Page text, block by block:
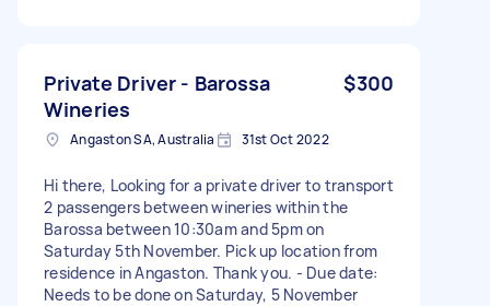
Private Driver - Barossa
Wineries
$300
Angaston SA, Australia 31st Oct 2022
Hi there, Looking for a private driver to transport
2 passengers between wineries within the
Barossa between 10:30am and 5pm on
Saturday 5th November. Pick up location from
residence in Angaston. Thank you. - Due date:
Needs to be done on Saturday, 5 November